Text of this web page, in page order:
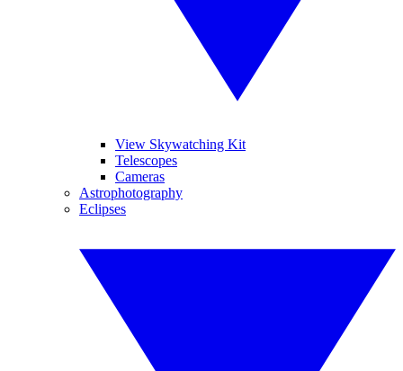
View Skywatching Kit
Telescopes
Cameras
Astrophotography
Eclipses